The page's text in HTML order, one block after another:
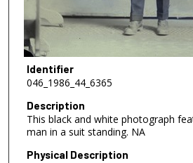
Identifier
046_1986_44_6365
Description
This black and white photograph
man in a suit standing. NA
Physical Description